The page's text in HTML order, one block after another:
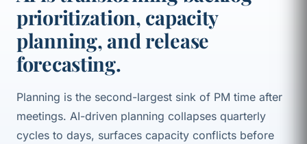
prioritization, capacity
planning, and release
forecasting.
Planning is the second-largest sink of PM time after
meetings. AI-driven planning collapses quarterly
cycles to days, surfaces capacity conflicts before